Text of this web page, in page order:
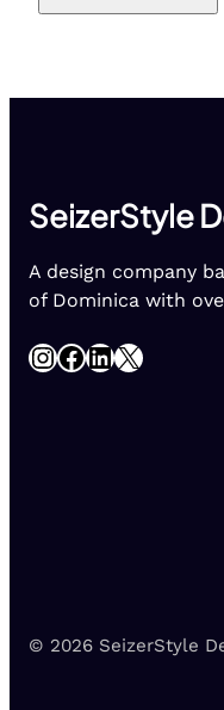
SeizerStyle
A design company
of Dominica with
InstagramFacebook LinkedIn X
© 2026 SeizerStyle